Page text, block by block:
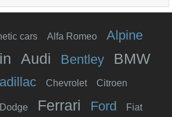
cars Alfa Romeo Alpine
Audi Bentley BMW
Chevrolet Citroen
Dodge Ferrari Ford Fiat